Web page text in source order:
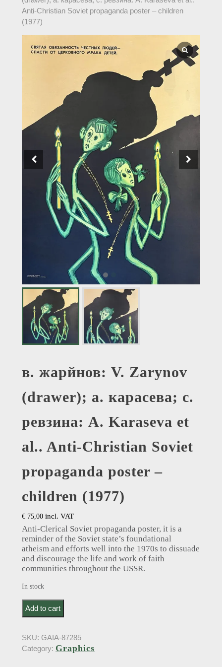
Anti-Christian Soviet propaganda poster – children
(1977)
в. жарйнов: V. Zarynov
(drawer); а. карасева; с.
ревзина: A. Karaseva et
al.. Anti-Christian Soviet
propaganda poster –
children (1977)
€ 75,00 incl. VAT
Anti-Clerical Soviet propaganda poster, it is a
reminder of the Soviet state’s foundational
atheism and efforts well into the 1970s to dissuade
and discourage the life and work of faith
communities throughout the USSR.
In stock
в. жарйнов: V. Zarynov (drawer); а. карасева; с.
ревзина: A. Karaseva et al.. Anti-Christian Soviet
Add to cart
SKU: GAIA-87285
Category: Graphics